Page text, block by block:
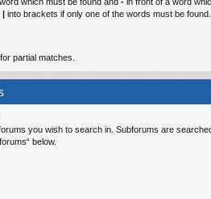
| into brackets if only one of the words must be
partial matches.
you wish to search in. Subforums are
below.